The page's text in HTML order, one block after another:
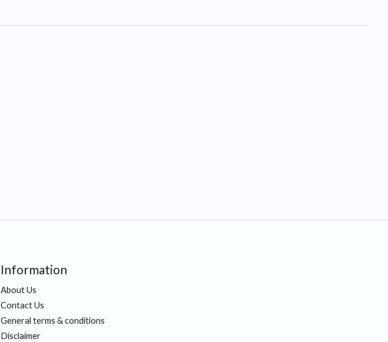
Information
About Us
Contact Us
General terms & conditions
Disclaimer